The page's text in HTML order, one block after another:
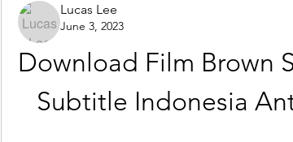
Lucas Lee
June 3, 2023
Download Film Brown
Subtitle Indonesia Ant